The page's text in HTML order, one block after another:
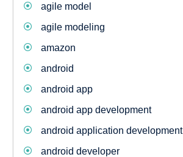
agile model
agile modeling
amazon
android
android app
android app development
android application development
android developer